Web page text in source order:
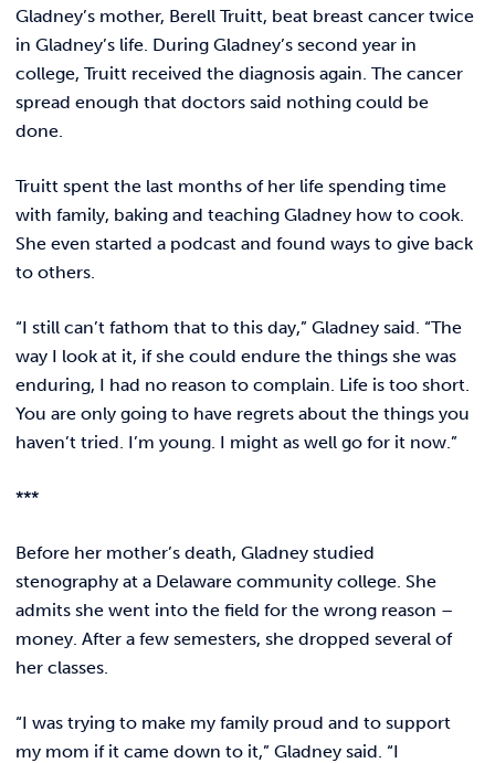
Gladney’s mother, Berell Truitt, beat breast cancer twice
in Gladney’s life. During Gladney’s second year in
college, Truitt received the diagnosis again. The cancer
spread enough that doctors said nothing could be
done.
Truitt spent the last months of her life spending time
with family, baking and teaching Gladney how to cook.
She even started a podcast and found ways to give back
to others.
“I still can’t fathom that to this day,” Gladney said. “The
way I look at it, if she could endure the things she was
enduring, I had no reason to complain. Life is too short.
You are only going to have regrets about the things you
haven’t tried. I’m young. I might as well go for it now.”
***
Before her mother’s death, Gladney studied
stenography at a Delaware community college. She
admits she went into the field for the wrong reason –
money. After a few semesters, she dropped several of
her classes.
“I was trying to make my family proud and to support
my mom if it came down to it,” Gladney said. “I